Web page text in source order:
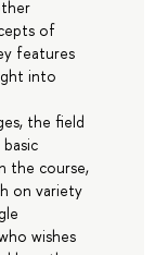
of
features
into
the field
the course,
on variety
wishes